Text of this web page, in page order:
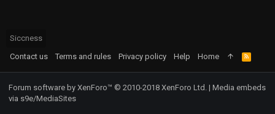
Siccness
Contact us
Terms and rules Privacy policy Help Home
R
S
S
Forum software by XenForo™ © 2010-2018 XenForo Ltd. | Media embeds
via s9e/MediaSites